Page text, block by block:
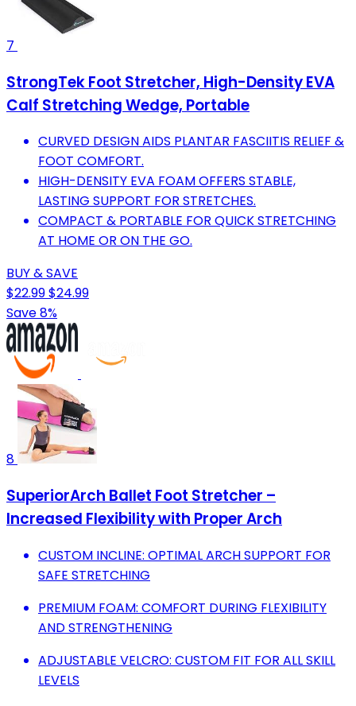
7
StrongTek Foot Stretcher, High-Density EVA
Calf Stretching Wedge, Portable
CURVED DESIGN AIDS PLANTAR FASCIITIS RELIEF &
FOOT COMFORT.
HIGH-DENSITY EVA FOAM OFFERS STABLE,
LASTING SUPPORT FOR STRETCHES.
COMPACT & PORTABLE FOR QUICK STRETCHING
AT HOME OR ON THE GO.
BUY & SAVE
$22.99$24.99
Save 8%
8
SuperiorArch Ballet Foot Stretcher –
Increased Flexibility with Proper Arch
CUSTOM INCLINE: OPTIMAL ARCH SUPPORT FOR
SAFE STRETCHING
PREMIUM FOAM: COMFORT DURING FLEXIBILITY
AND STRENGTHENING
ADJUSTABLE VELCRO: CUSTOM FIT FOR ALL SKILL
LEVELS